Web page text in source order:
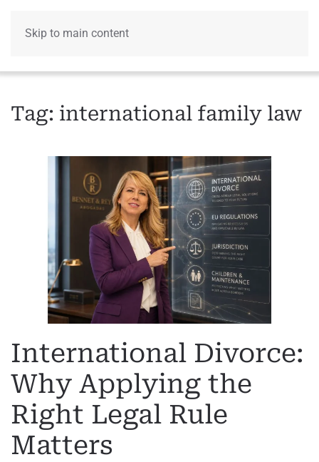
Skip to main content
Tag: international family law
International Divorce:
Why Applying the
Right Legal Rule
Matters